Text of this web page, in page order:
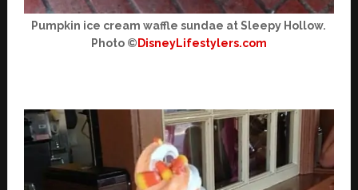
Pumpkin ice cream waffle sundae at Sleepy Hollow.
Photo ©DisneyLifestylers.com